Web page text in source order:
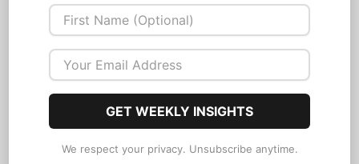
system needs both fuel (opponents and
rewards) and containment (coaching
relationships and structured
environments). Tyson's post-D'Amato
when the containment disappears while
the fuel supply remains.
GET WEEKLY INSIGHTS
We respect your privacy. Unsubscribe anytime.